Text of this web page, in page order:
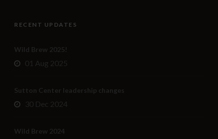
RECENT UPDATES
Wild Brew 2025!
01 Aug 2025
Sutton Center leadership changes
30 Dec 2024
Wild Brew 2024